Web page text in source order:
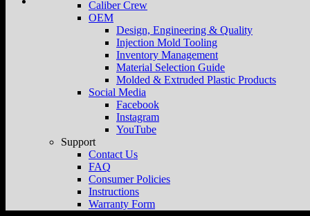
Caliber Crew
OEM
Design, Engineering & Quality
Injection Mold Tooling
Inventory Management
Material Selection Guide
Molded & Extruded Plastic Products
Social Media
Facebook
Instagram
YouTube
Support
Contact Us
FAQ
Consumer Policies
Instructions
Warranty Form